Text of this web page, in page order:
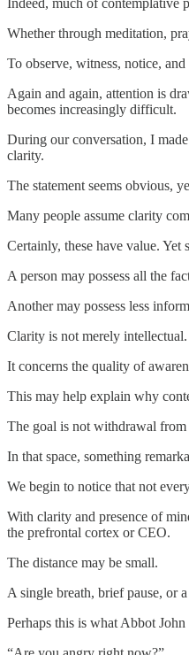
Indeed, much of contemplative
Whether through meditation,
To observe, witness, notice,
Again and again, attention is
becomes increasingly difficult.
During our conversation, I
clarity.
The statement seems obvious,
Many people assume clarity
Certainly, these have value.
A person may possess all the
Another may possess less
Clarity is not merely
It concerns the quality of
This may help explain why
The goal is not withdrawal from
In that space, something
We begin to notice that not
With clarity and presence of
the prefrontal cortex or CEO.
The distance may be small.
A single breath, brief pause, or
Perhaps this is what Abbot